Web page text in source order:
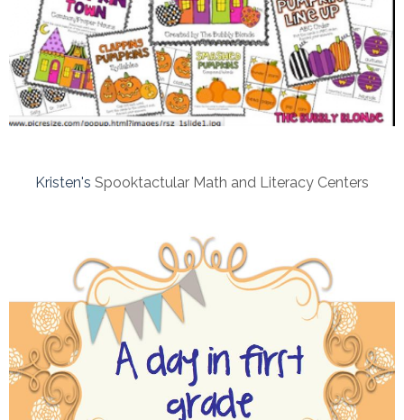
Kristen's Spooktactular Math and Literacy Centers